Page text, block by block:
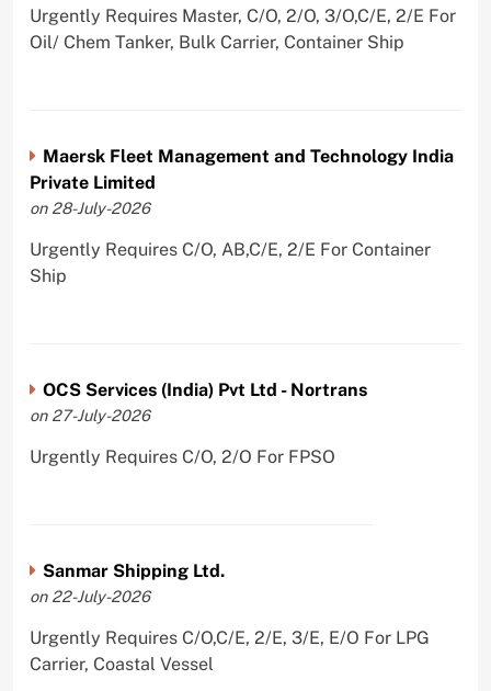
Urgently Requires Master, C/O, 2/O, 3/O,C/E, 2/E For
Oil/ Chem Tanker, Bulk Carrier, Container Ship
Maersk Fleet Management and Technology India
Private Limited
on 28-July-2026
Urgently Requires C/O, AB,C/E, 2/E For Container
Ship
OCS Services (India) Pvt Ltd - Nortrans
on 27-July-2026
Urgently Requires C/O, 2/O For FPSO
Sanmar Shipping Ltd.
on 22-July-2026
Urgently Requires C/O,C/E, 2/E, 3/E, E/O For LPG
Carrier, Coastal Vessel